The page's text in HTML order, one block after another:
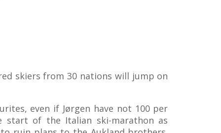
skiers from 30 nations will jump on
even if Jørgen have not 100 per
start of the Italian ski-marathon as